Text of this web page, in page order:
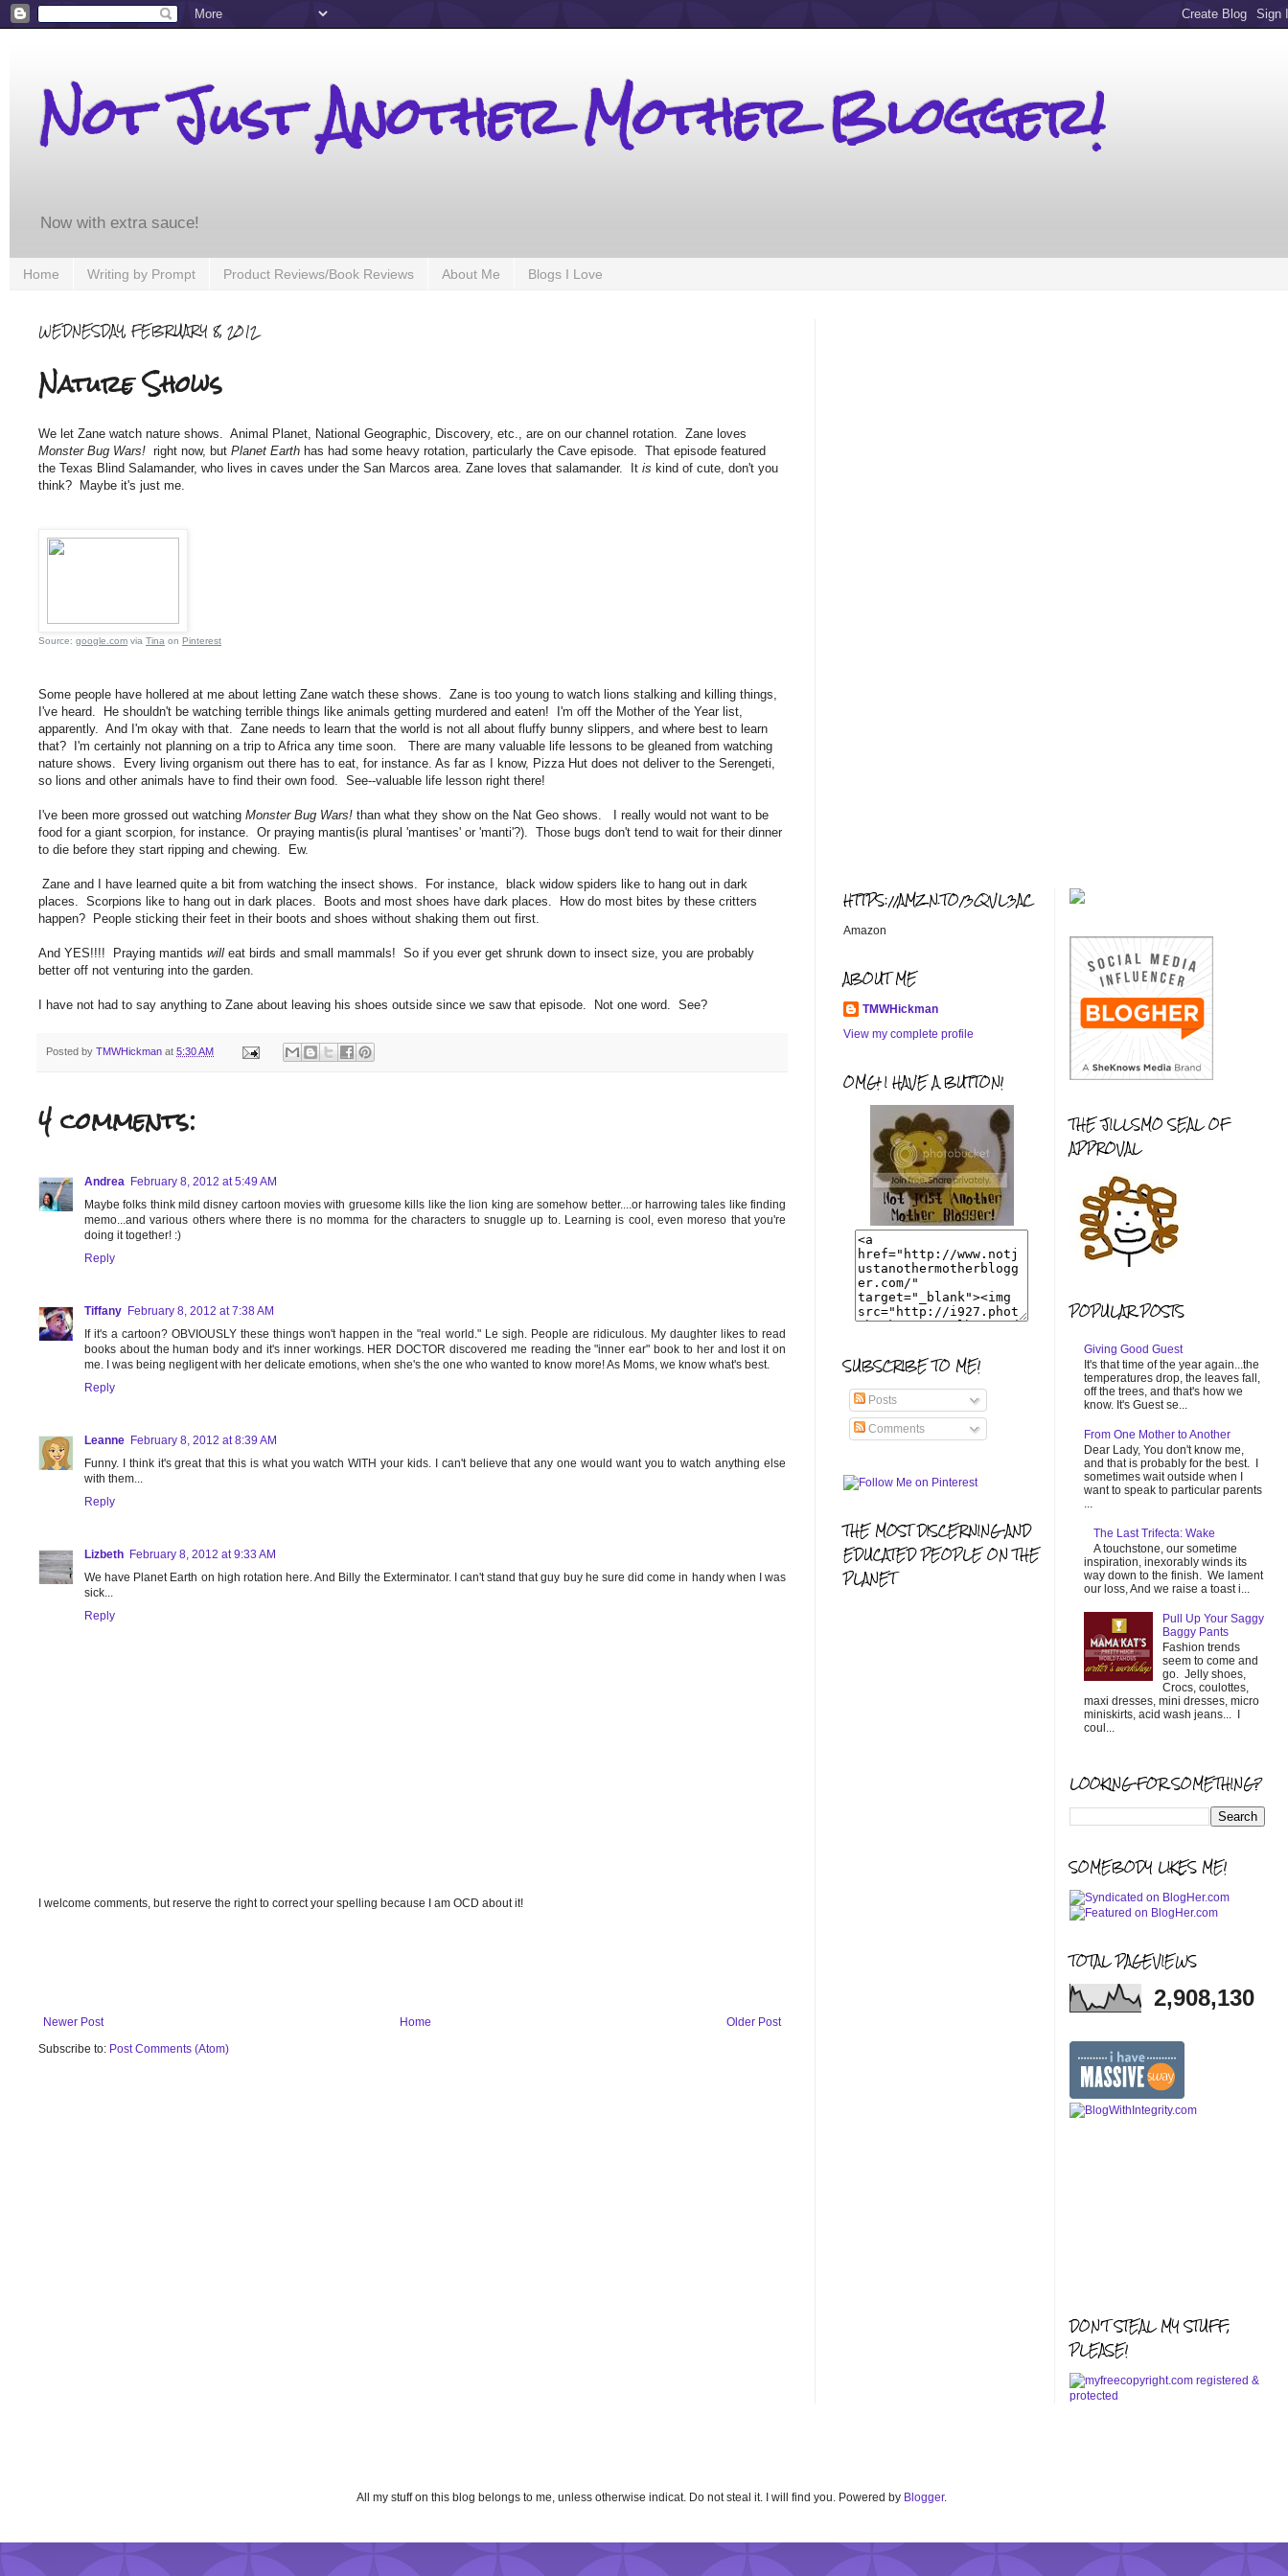
Not Just Another Mother Blogger!
Now with extra sauce!
Home Writing by Prompt Product Reviews/Book Reviews About Me Blogs I Love
WEDNESDAY, FEBRUARY 8, 2012
Nature Shows
We let Zane watch nature shows. Animal Planet, National Geographic, Discovery, etc., are on our channel rotation. Zane loves
Monster Bug Wars! right now, but Planet Earth has had some heavy rotation, particularly the Cave episode. That episode featured
the Texas Blind Salamander, who lives in caves under the San Marcos area. Zane loves that salamander. It is kind of cute, don't you
think? Maybe it's just me.
Source: google.com via Tina on Pinterest
Some people have hollered at me about letting Zane watch these shows. Zane is too young to watch lions stalking and killing things,
I've heard. He shouldn't be watching terrible things like animals getting murdered and eaten! I'm off the Mother of the Year list,
apparently. And I'm okay with that. Zane needs to learn that the world is not all about fluffy bunny slippers, and where best to learn
that? I'm certainly not planning on a trip to Africa any time soon. There are many valuable life lessons to be gleaned from watching
nature shows. Every living organism out there has to eat, for instance. As far as I know, Pizza Hut does not deliver to the Serengeti,
so lions and other animals have to find their own food. See--valuable life lesson right there!
I've been more grossed out watching Monster Bug Wars! than what they show on the Nat Geo shows. I really would not want to be
food for a giant scorpion, for instance. Or praying mantis(is plural 'mantises' or 'manti'?). Those bugs don't tend to wait for their dinner
to die before they start ripping and chewing. Ew.
Zane and I have learned quite a bit from watching the insect shows. For instance, black widow spiders like to hang out in dark
places. Scorpions like to hang out in dark places. Boots and most shoes have dark places. How do most bites by these critters
happen? People sticking their feet in their boots and shoes without shaking them out first.
And YES!!!! Praying mantids will eat birds and small mammals! So if you ever get shrunk down to insect size, you are probably
better off not venturing into the garden.
I have not had to say anything to Zane about leaving his shoes outside since we saw that episode. Not one word. See?
Posted by TMWHickman at 5:30 AM
4 comments:
Andrea February 8, 2012 at 5:49 AM
Maybe folks think mild disney cartoon movies with gruesome kills like the lion king are somehow better....or harrowing tales like finding
memo...and various others where there is no momma for the characters to snuggle up to. Learning is cool, even moreso that you're
doing it together! :)
Reply
Tiffany February 8, 2012 at 7:38 AM
If it's a cartoon? OBVIOUSLY these things won't happen in the "real world." Le sigh. People are ridiculous. My daughter likes to read
books about the human body and it's inner workings. HER DOCTOR discovered me reading the "inner ear" book to her and lost it on
me. I was being negligent with her delicate emotions, when she's the one who wanted to know more! As Moms, we know what's best.
Reply
Leanne February 8, 2012 at 8:39 AM
Funny. I think it's great that this is what you watch WITH your kids. I can't believe that any one would want you to watch anything else
with them...
Reply
Lizbeth February 8, 2012 at 9:33 AM
We have Planet Earth on high rotation here. And Billy the Exterminator. I can't stand that guy buy he sure did come in handy when I was
sick...
Reply
I welcome comments, but reserve the right to correct your spelling because I am OCD about it!
Newer Post Older Post
Home
Subscribe to: Post Comments (Atom)
HTTPS://AMZN.TO/3QVL3AC
Amazon
ABOUT ME
TMWHickman
View my complete profile
OMG! I HAVE A BUTTON!
SUBSCRIBE TO ME!
Posts
Comments
THE MOST DISCERNING AND
EDUCATED PEOPLE ON THE
PLANET
THE JILLSMO SEAL OF
APPROVAL
POPULAR POSTS
Giving Good Guest
It's that time of the year again...the
temperatures drop, the leaves fall,
off the trees, and that's how we
know. It's Guest se...
From One Mother to Another
Dear Lady, You don't know me,
and that is probably for the best. I
sometimes wait outside when I
want to speak to particular parents
...
The Last Trifecta: Wake
A touchstone, our sometime
inspiration, inexorably winds its
way down to the finish. We lament
our loss, And we raise a toast i...
Pull Up Your Saggy
Baggy Pants
Fashion trends
seem to come and
go. Jelly shoes,
Crocs, coulottes,
maxi dresses, mini dresses, micro
miniskirts, acid wash jeans... I
coul...
LOOKING FOR SOMETHING?
SOMEBODY LIKES ME!
TOTAL PAGEVIEWS
2,908,130
DON'T STEAL MY STUFF,
PLEASE!
All my stuff on this blog belongs to me, unless otherwise indicat. Do not steal it. I will find you. Powered by Blogger.